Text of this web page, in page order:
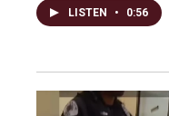
LISTEN • 0:56